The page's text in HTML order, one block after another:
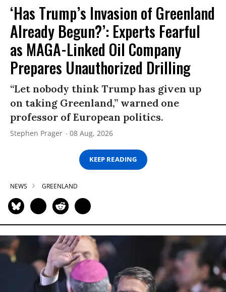
‘Has Trump’s Invasion of Greenland
Already Begun?’: Experts Fearful
as MAGA-Linked Oil Company
Prepares Unauthorized Drilling
“Let nobody think Trump has given up
on taking Greenland,” warned one
professor of European politics.
Stephen Prager 08 Aug, 2026
KEEP READING
NEWS GREENLAND